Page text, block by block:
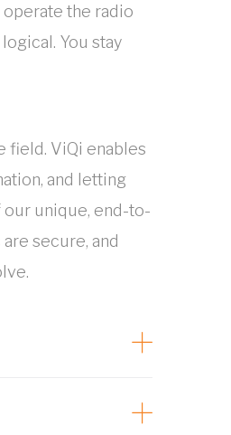
operate the radio
You stay
field. ViQi enables
and letting
our unique, end-to-
secure, and